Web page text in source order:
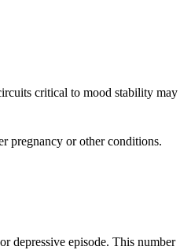
critical to mood stability may
pregnancy or other conditions.
depressive episode. This number